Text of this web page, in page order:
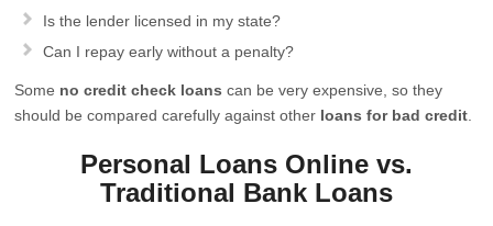
Is the lender licensed in my state?
Can I repay early without a penalty?
Some no credit check loans can be very expensive, so they
should be compared carefully against other loans for bad credit
Personal Loans Online vs.
Traditional Bank Loans